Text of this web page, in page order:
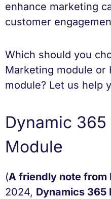
enhance marketing
customer
Which should you
Marketing module or
module? Let us help
Dynamic
Module
(A friendly note from
2024, Dynamics 365